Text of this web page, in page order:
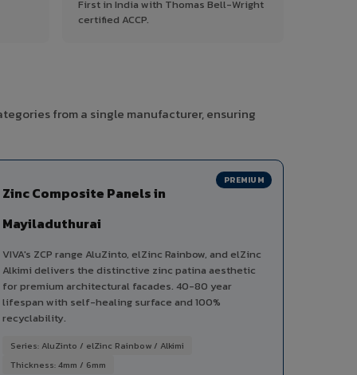
First in India with Thomas Bell-Wright
certified ACCP.
from a single manufacturer, ensuring
PREMIUM
Zinc Composite Panels in
Mayiladuthurai
VIVA's ZCP range AluZinto, elZinc Rainbow, and elZinc
Alkimi delivers the distinctive zinc patina aesthetic
for premium architectural facades. 40-80 year
lifespan with self-healing surface and 100%
recyclability.
Series: AluZinto / elZinc Rainbow / Alkimi
Thickness: 4mm / 6mm